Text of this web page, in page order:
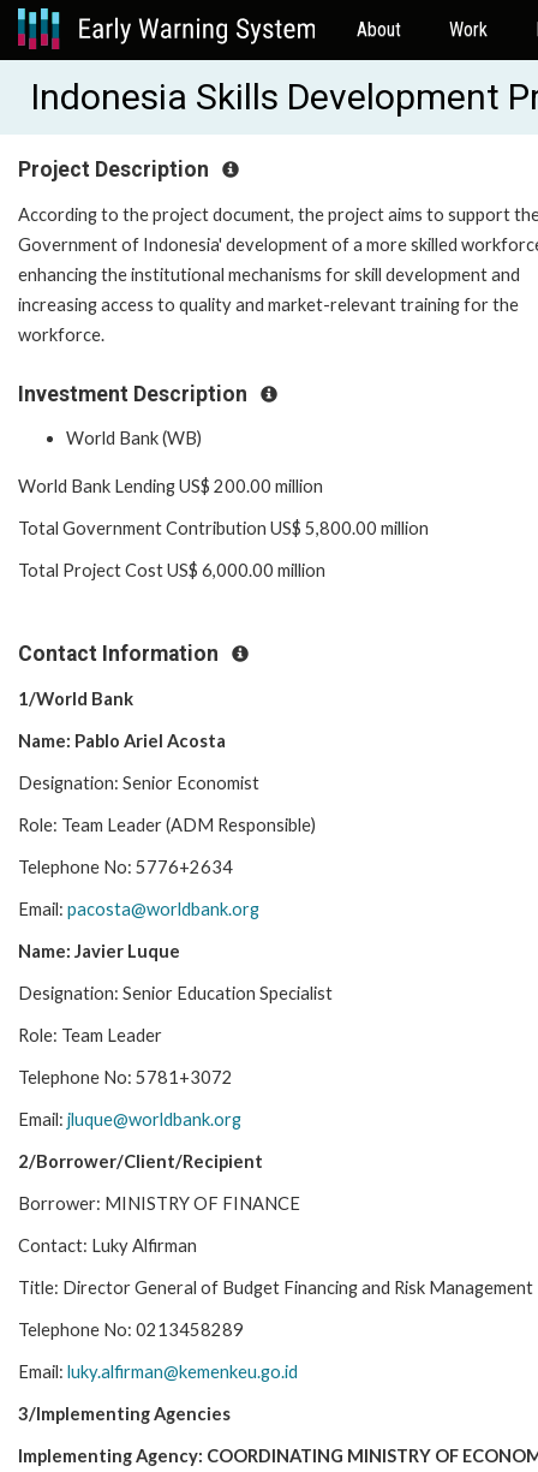
About Work
Indonesia Skills Development
Project Description
According to the project document, the project aims to support
Government of Indonesia' development of a more skilled
enhancing the institutional mechanisms for skill development and
increasing access to quality and market-relevant training for the
workforce.
Investment Description
World Bank (WB)
World Bank Lending US$ 200.00 million
Total Government Contribution US$ 5,800.00 million
Total Project Cost US$ 6,000.00 million
Contact Information
1/World Bank
Name: Pablo Ariel Acosta
Designation: Senior Economist
Role: Team Leader (ADM Responsible)
Telephone No: 5776+2634
Email: pacosta@worldbank.org
Name: Javier Luque
Designation: Senior Education Specialist
Role: Team Leader
Telephone No: 5781+3072
Email: jluque@worldbank.org
2/Borrower/Client/Recipient
Borrower: MINISTRY OF FINANCE
Contact: Luky Alfirman
Title: Director General of Budget Financing and Risk Management
Telephone No: 0213458289
Email: luky.alfirman@kemenkeu.go.id
3/Implementing Agencies
Implementing Agency: COORDINATING MINISTRY OF